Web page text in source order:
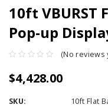
10ft VBURST
Pop-up
(No reviews
$4,428.00
SKU: 10ft Flat